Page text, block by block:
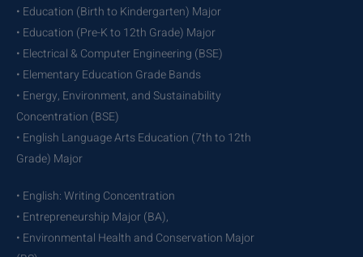
• Education (Birth to Kindergarten) Major
• Education (Pre-K to 12th Grade) Major
• Electrical & Computer Engineering (BSE)
• Elementary Education Grade Bands
• Energy, Environment, and Sustainability
Concentration (BSE)
• English Language Arts Education (7th to 12th
Grade) Major
• English: Writing Concentration
• Entrepreneurship Major (BA),
• Environmental Health and Conservation Major